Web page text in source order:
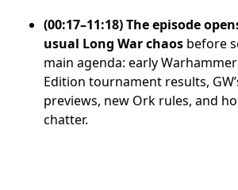
(00:17–11:18) The episode
usual Long War chaos before
main agenda: early
Edition tournament results,
previews, new Ork rules, and
chatter.